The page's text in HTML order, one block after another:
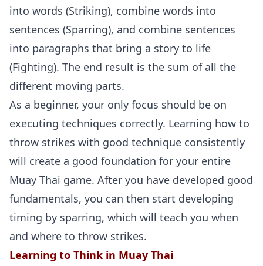
into words (Striking), combine words into
sentences (Sparring), and combine sentences
into paragraphs that bring a story to life
(Fighting). The end result is the sum of all the
different moving parts.
As a beginner, your only focus should be on
executing techniques correctly. Learning how to
throw strikes with good technique consistently
will create a good foundation for your entire
Muay Thai game. After you have developed good
fundamentals, you can then start developing
timing by sparring, which will teach you when
and where to throw strikes.
Learning to Think in Muay Thai